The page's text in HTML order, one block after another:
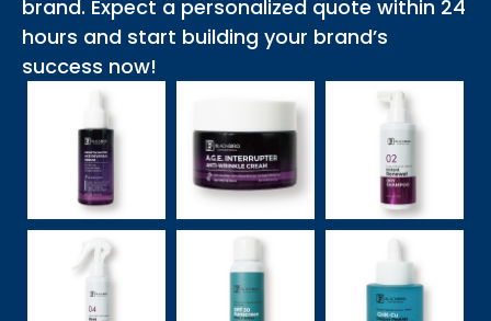
brand. Expect a personalized quote within 24
hours and start building your brand’s
success now!